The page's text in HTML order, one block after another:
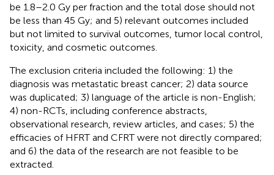
be 1.8–2.0 Gy per fraction and the total dose should not
be less than 45 Gy; and 5) relevant outcomes included
but not limited to survival outcomes, tumor local control,
toxicity, and cosmetic outcomes.
The exclusion criteria included the following: 1) the
diagnosis was metastatic breast cancer; 2) data source
was duplicated; 3) language of the article is non-English;
4) non-RCTs, including conference abstracts,
observational research, review articles, and cases; 5) the
efficacies of HFRT and CFRT were not directly compared;
and 6) the data of the research are not feasible to be
extracted.